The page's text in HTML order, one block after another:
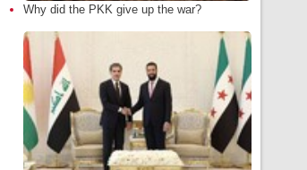
Why did the PKK give up the war?